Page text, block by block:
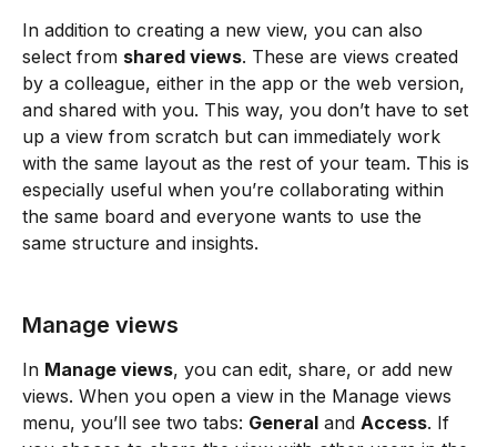
In addition to creating a new view, you can also
select from shared views. These are views created
by a colleague, either in the app or the web version,
and shared with you. This way, you don’t have to set
up a view from scratch but can immediately work
with the same layout as the rest of your team. This is
especially useful when you’re collaborating within
the same board and everyone wants to use the
same structure and insights.
Manage views
In Manage views, you can edit, share, or add new
views. When you open a view in the Manage views
menu, you’ll see two tabs: General and Access. If